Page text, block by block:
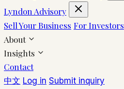
Lyndon Advisory
Sell Your Business For Investors
About
Insights
Contact
中文 Log in Submit inquiry